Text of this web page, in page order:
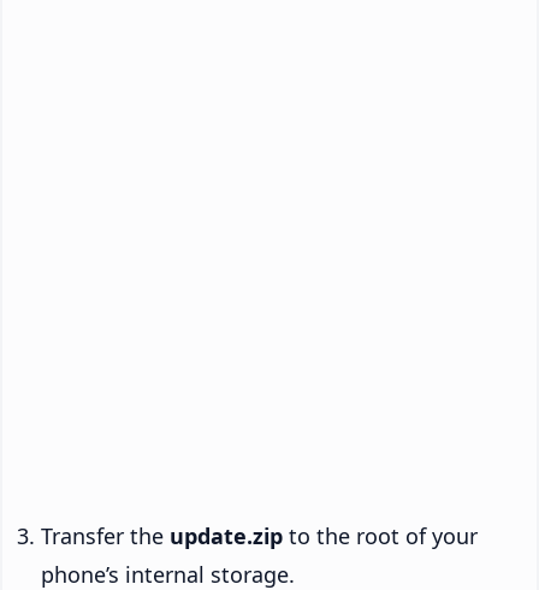
Transfer the update.zip to the root of your
phone’s internal storage.